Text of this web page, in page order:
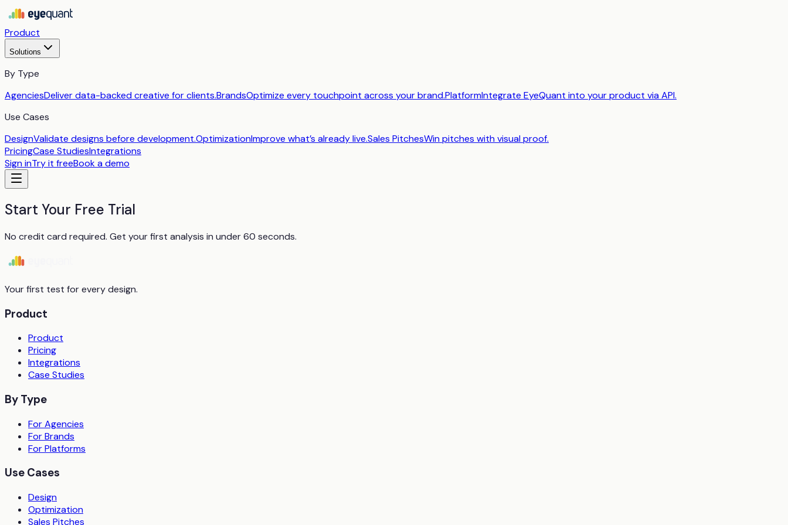
Product
Solutions
By Type
AgenciesDeliver data-backed creative for clients.BrandsOptimize every touchpoint across your brand.PlatformIntegrate EyeQuant into your product via API.
Use Cases
DesignValidate designs before development.OptimizationImprove what’s already live.Sales PitchesWin pitches with visual proof.
PricingCase StudiesIntegrations
Sign inTry it freeBook a demo
Start Your Free Trial
No credit card required. Get your first analysis in under 60 seconds.
Your first test for every design.
Product
Product
Pricing
Integrations
Case Studies
By Type
For Agencies
For Brands
For Platforms
Use Cases
Design
Optimization
Sales Pitches